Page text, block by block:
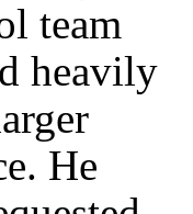
team
heavily
He